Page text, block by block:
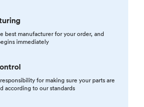
best manufacturer for your order, and
immediately
for making sure your parts are
according to our standards